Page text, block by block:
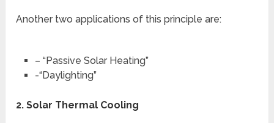
Another two applications of this principle are:
– “Passive Solar Heating”
-“Daylighting”
2.Solar Thermal Cooling